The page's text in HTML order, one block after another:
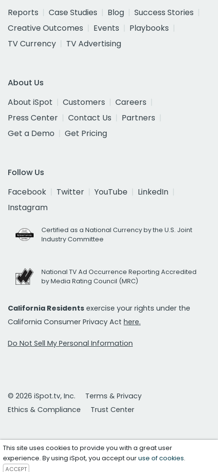
Reports
Case Studies Blog
Success Stories
Creative Outcomes
Events
Playbooks
TV Currency
TV Advertising
About Us
About iSpot
Customers
Careers
Press Center
Contact Us
Partners
Get a Demo
Get Pricing
Follow Us
Facebook
Twitter YouTube
LinkedIn
Instagram
Certified as a National Currency by the U.S. Joint
Industry Committee
National TV Ad Occurrence Reporting Accredited
by Media Rating Council (MRC)
California Residents exercise your rights under the
California Consumer Privacy Act here.
Do Not Sell My Personal Information
© 2026 iSpot.tv, Inc.
Terms & Privacy
Ethics & Compliance
Trust Center
This site uses cookies to provide you with a great user
experience. By using iSpot, you accept ouruse of cookies.
ACCEPT